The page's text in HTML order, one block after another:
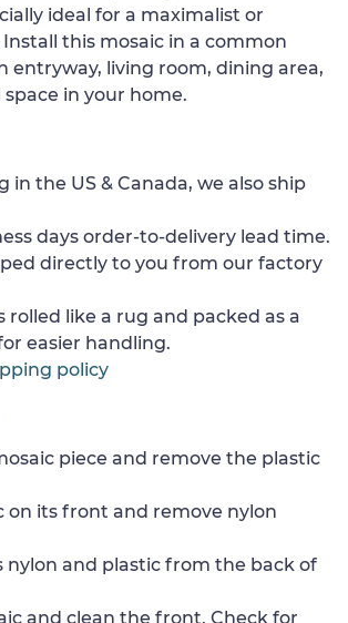
ideal for a maximalist or
this mosaic in a common
entryway, living room, dining area,
in your home.
in the US & Canada, we also ship
days order-to-delivery lead time.
directly to you from our factory
rolled like a rug and packed as a
easier handling.
policy
piece and remove the plastic
on its front and remove nylon
nylon and plastic from the back of
and clean the front. Check for